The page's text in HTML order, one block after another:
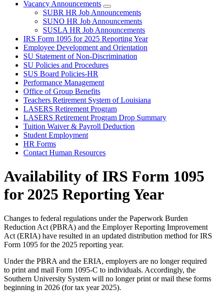
Vacancy Announcements
SUBR HR Job Announcements
SUNO HR Job Announcements
SUSLA HR Job Announcements
IRS Form 1095 for 2025 Reporting Year
Employee Development and Orientation
SU Statement of Non-Discrimination
SU Policies and Procedures
SUS Board Policies-HR
Performance Management
Office of Group Benefits
Teachers Retirement System of Louisiana
LASERS Retirement Program
LASERS Retirement Program Drop Summary
Tuition Waiver & Payroll Deduction
Student Employment
HR Forms
Contact Human Resources
Availability of IRS Form 1095
for 2025 Reporting Year
Changes to federal regulations under the Paperwork Burden
Reduction Act (PBRA) and the Employer Reporting Improvement
Act (ERIA) have resulted in an updated distribution method for IRS
Form 1095 for the 2025 reporting year.
Under the PBRA and the ERIA, employers are no longer required
to print and mail Form 1095-C to individuals. Accordingly, the
Southern University System will no longer print or mail these forms
beginning in 2026 (for tax year 2025).